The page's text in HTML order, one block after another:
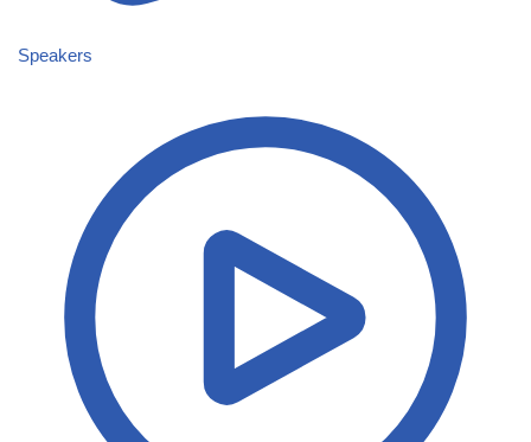
Speakers